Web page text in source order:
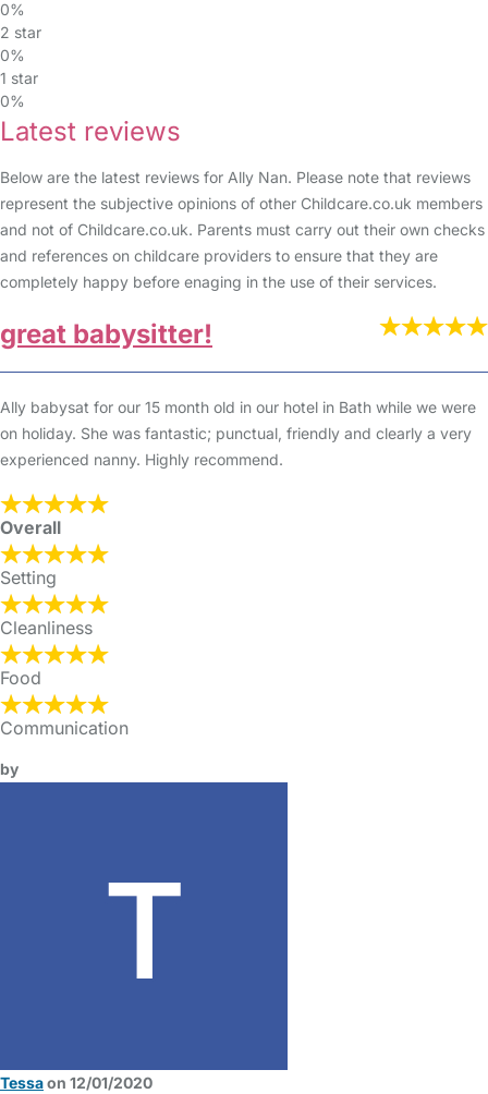
0%
2 star
0%
1 star
0%
Latest reviews
Below are the latest reviews for Ally Nan. Please note that reviews
represent the subjective opinions of other Childcare.co.uk members
and not of Childcare.co.uk. Parents must carry out their own checks
and references on childcare providers to ensure that they are
completely happy before enaging in the use of their services.
great babysitter!
Ally babysat for our 15 month old in our hotel in Bath while we were
on holiday. She was fantastic; punctual, friendly and clearly a very
experienced nanny. Highly recommend.
Overall
Setting
Cleanliness
Food
Communication
by
Tessaon 12/01/2020